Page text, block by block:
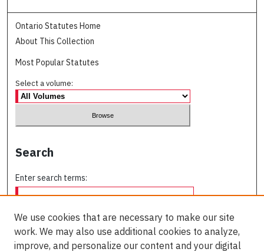
Ontario Statutes Home
About This Collection
Most Popular Statutes
Select a volume:
Search
Enter search terms:
Select context to search:
We use cookies that are necessary to make our site
work. We may also use additional cookies to analyze,
improve, and personalize our content and your digital